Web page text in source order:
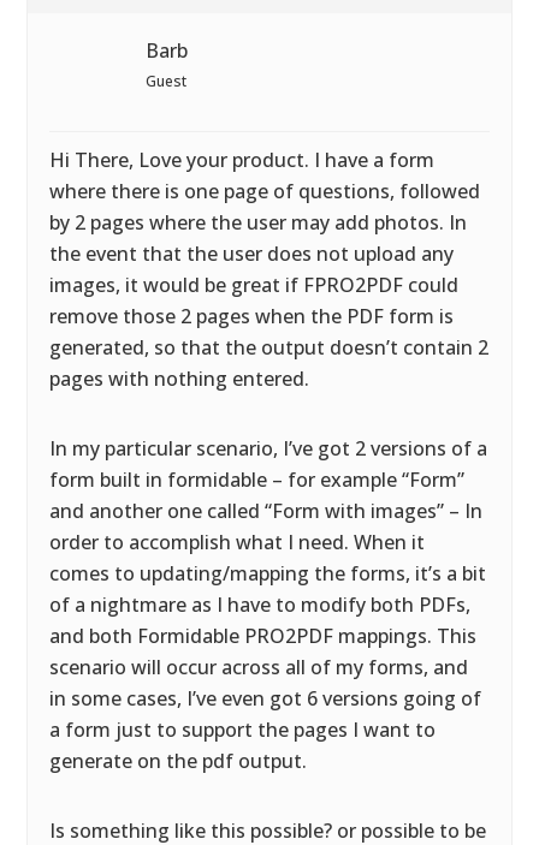
Barb
Guest
Hi There, Love your product. I have a form
where there is one page of questions, followed
by 2 pages where the user may add photos. In
the event that the user does not upload any
images, it would be great if FPRO2PDF could
remove those 2 pages when the PDF form is
generated, so that the output doesn’t contain 2
pages with nothing entered.
In my particular scenario, I’ve got 2 versions of a
form built in formidable – for example “Form”
and another one called “Form with images” – In
order to accomplish what I need. When it
comes to updating/mapping the forms, it’s a bit
of a nightmare as I have to modify both PDFs,
and both Formidable PRO2PDF mappings. This
scenario will occur across all of my forms, and
in some cases, I’ve even got 6 versions going of
a form just to support the pages I want to
generate on the pdf output.
Is something like this possible? or possible to be